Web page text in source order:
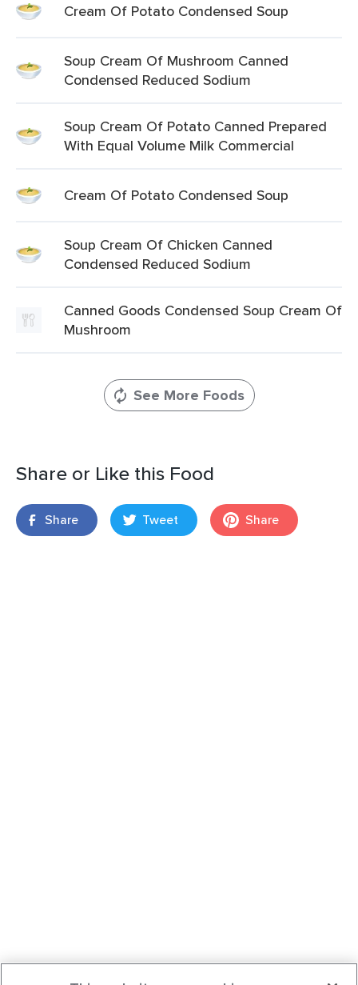
Cream Of Potato Condensed Soup
Soup Cream Of Mushroom Canned
Condensed Reduced Sodium
Soup Cream Of Potato Canned Prepared
With Equal Volume Milk Commercial
Cream Of Potato Condensed Soup
Soup Cream Of Chicken Canned
Condensed Reduced Sodium
Canned Goods Condensed Soup Cream Of
Mushroom
See More Foods
Share or Like this Food
Share Tweet Share